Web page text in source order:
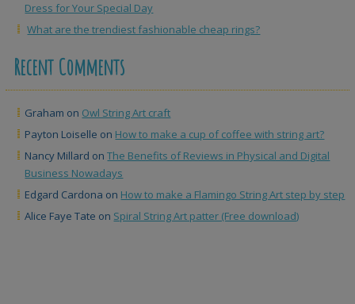
Dress for Your Special Day
What are the trendiest fashionable cheap rings?
Recent Comments
Graham on Owl String Art craft
Payton Loiselle on How to make a cup of coffee with string art?
Nancy Millard onThe Benefits of Reviews in Physical and Digital
Business Nowadays
Edgard Cardona on How to make a Flamingo String Art step by step
Alice Faye Tate on Spiral String Art patter (Free download)